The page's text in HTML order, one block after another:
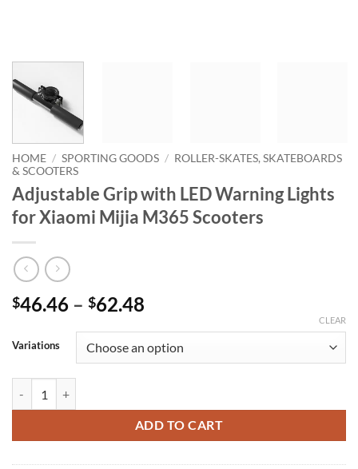
HOME / SPORTING GOODS / ROLLER-SKATES, SKATEBOARDS
& SCOOTERS
Adjustable Grip with LED Warning Lights
for Xiaomi Mijia M365 Scooters
$46.46 – $62.48
$46.46
through
Variations
CLEAR
ADD TO CART